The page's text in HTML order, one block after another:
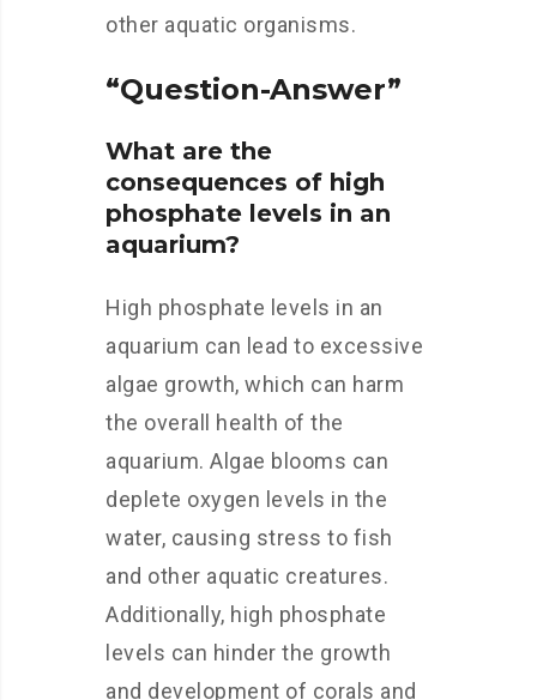
other aquatic organisms.
“Question-Answer”
What are the
consequences of high
phosphate levels in an
aquarium?
High phosphate levels in an
aquarium can lead to excessive
algae growth, which can harm
the overall health of the
aquarium. Algae blooms can
deplete oxygen levels in the
water, causing stress to fish
and other aquatic creatures.
Additionally, high phosphate
levels can hinder the growth
and development of corals and